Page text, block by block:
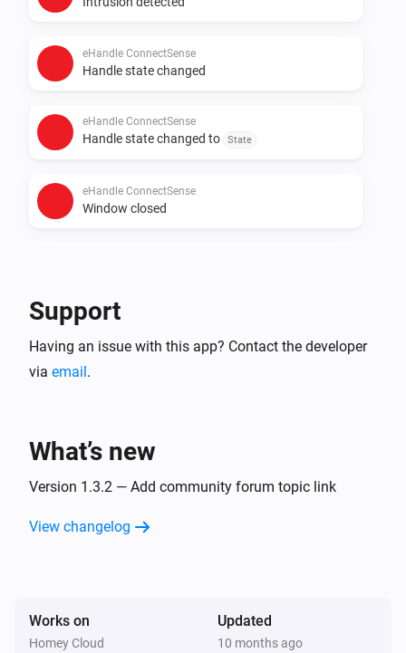
eHandle ConnectSense
Handle state changed
eHandle ConnectSense
Handle state changed to State
eHandle ConnectSense
Window closed
eHandle ConnectSense
The handle state is
The window is open
eHandle ConnectSense
Reset intrusion alarm
Support
Having an issue with this app? Contact the developer
via email.
What’s new
Version 1.3.2 — Add community forum topic link
View changelog
Works on
Homey Cloud
Updated
10 months ago